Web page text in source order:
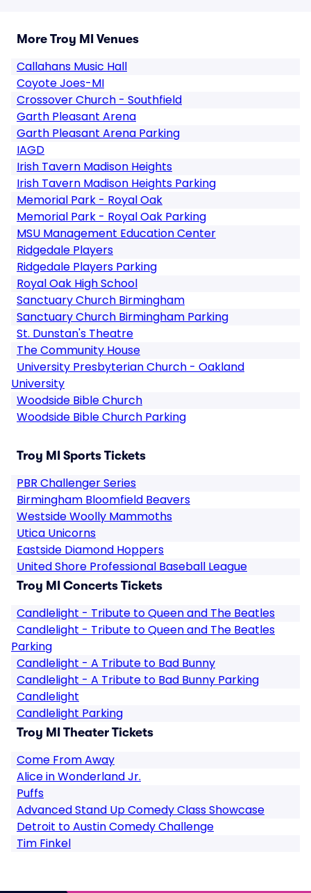
More Troy MI Venues
Callahans Music Hall
Coyote Joes-MI
Crossover Church - Southfield
Garth Pleasant Arena
Garth Pleasant Arena Parking
IAGD
Irish Tavern Madison Heights
Irish Tavern Madison Heights Parking
Memorial Park - Royal Oak
Memorial Park - Royal Oak Parking
MSU Management Education Center
Ridgedale Players
Ridgedale Players Parking
Royal Oak High School
Sanctuary Church Birmingham
Sanctuary Church Birmingham Parking
St. Dunstan's Theatre
The Community House
University Presbyterian Church - Oakland
University
Woodside Bible Church
Woodside Bible Church Parking
Troy MI Sports Tickets
PBR Challenger Series
Birmingham Bloomfield Beavers
Westside Woolly Mammoths
Utica Unicorns
Eastside Diamond Hoppers
United Shore Professional Baseball League
Troy MI Concerts Tickets
Candlelight - Tribute to Queen and The Beatles
Candlelight - Tribute to Queen and The Beatles
Parking
Candlelight - A Tribute to Bad Bunny
Candlelight - A Tribute to Bad Bunny Parking
Candlelight
Candlelight Parking
Troy MI Theater Tickets
Come From Away
Alice in Wonderland Jr.
Puffs
Advanced Stand Up Comedy Class Showcase
Detroit to Austin Comedy Challenge
Tim Finkel